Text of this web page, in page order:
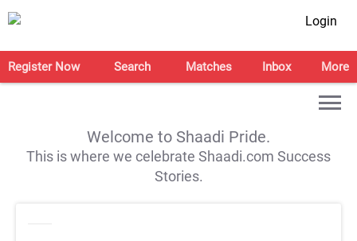
Login
Register Now Search Matches Inbox More
Welcome to Shaadi Pride.
This is where we celebrate Shaadi.com Success
Stories.